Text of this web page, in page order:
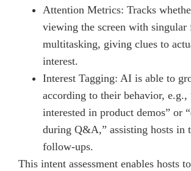
Attention Metrics: Tracks
viewing the screen with
multitasking, giving clues to
interest.
Interest Tagging: AI is able to
according to their behavior, e.g.,
interested in product demos” or
during Q&A,” assisting hosts in
follow-ups.
This intent assessment enables hosts